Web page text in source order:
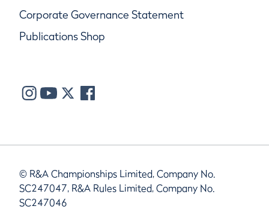
Corporate Governance Statement
Publications Shop
© R&A Championships Limited, Company No.
SC247047, R&A Rules Limited, Company No.
SC247046